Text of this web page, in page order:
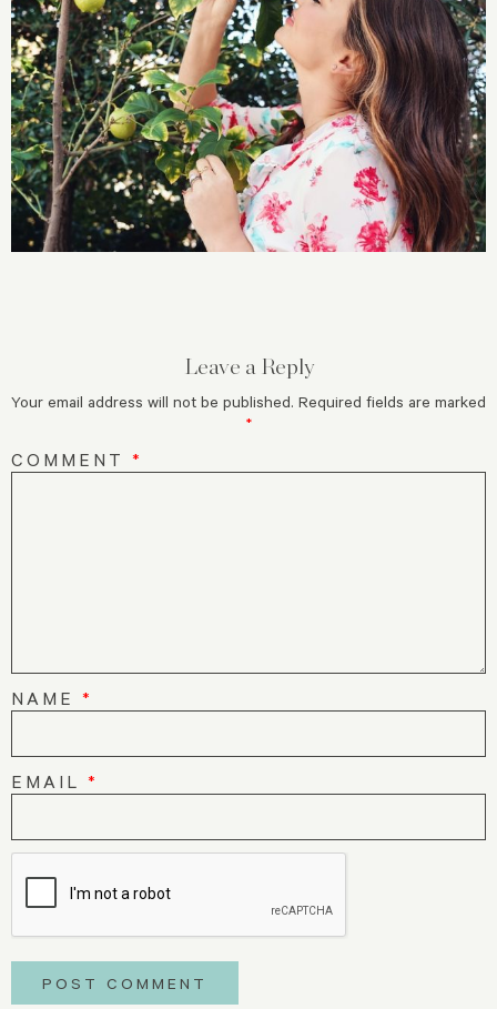
Leave a Reply
Your email address will not be published. Required fields are marked
*
COMMENT *
NAME *
EMAIL *